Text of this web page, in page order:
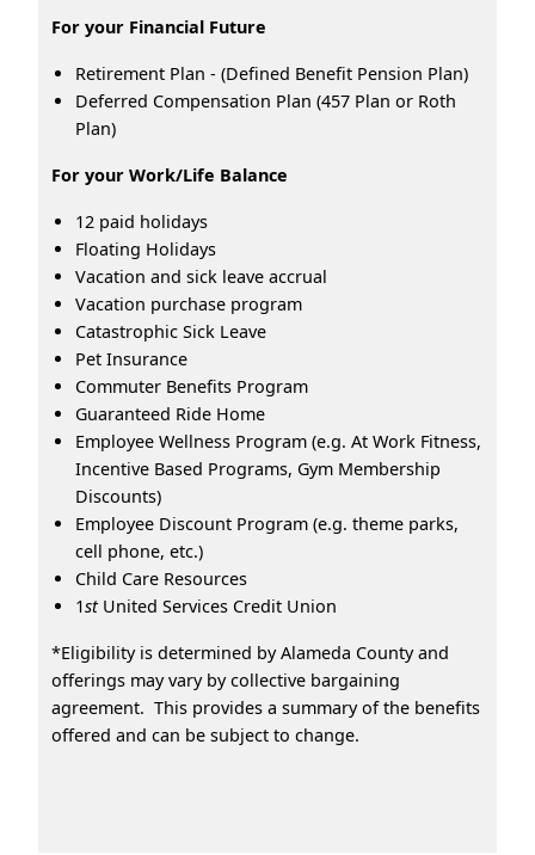
For your Financial Future
Retirement Plan - (Defined Benefit Pension Plan)
Deferred Compensation Plan (457 Plan or Roth
Plan)
For your Work/Life Balance
12 paid holidays
Floating Holidays
Vacation and sick leave accrual
Vacation purchase program
Catastrophic Sick Leave
Pet Insurance
Commuter Benefits Program
Guaranteed Ride Home
Employee Wellness Program (e.g. At Work Fitness,
Incentive Based Programs, Gym Membership
Discounts)
Employee Discount Program (e.g. theme parks,
cell phone, etc.)
Child Care Resources
1stUnited Services Credit Union
*Eligibility is determined by Alameda County and
offerings may vary by collective bargaining
agreement. This provides a summary of the benefits
offered and can be subject to change.